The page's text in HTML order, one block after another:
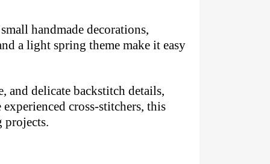
handmade decorations,
a light spring theme make it easy
and delicate backstitch details,
cross-stitchers, this
projects.